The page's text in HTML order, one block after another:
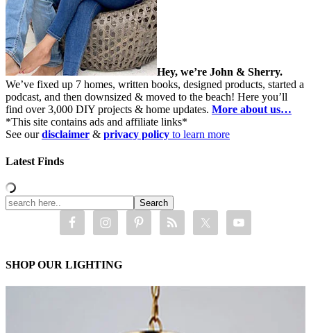
Hey, we’re John & Sherry.
We’ve fixed up 7 homes, written books, designed products, started a
podcast, and then downsized & moved to the beach! Here you’ll
find over 3,000 DIY projects & home updates. More about us…
*This site contains ads and affiliate links*
See ourdisclaimer & privacy policy to learn more
Latest Finds
SHOP OUR LIGHTING